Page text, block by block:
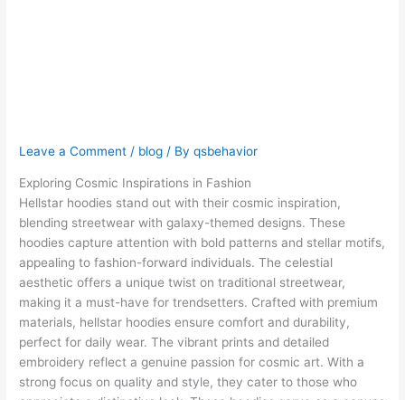
Leave a Comment / blog / Byqsbehavior
Exploring Cosmic Inspirations in Fashion
Hellstar hoodies stand out with their cosmic inspiration,
blending streetwear with galaxy-themed designs. These
hoodies capture attention with bold patterns and stellar motifs,
appealing to fashion-forward individuals. The celestial
aesthetic offers a unique twist on traditional streetwear,
making it a must-have for trendsetters. Crafted with premium
materials, hellstar hoodies ensure comfort and durability,
perfect for daily wear. The vibrant prints and detailed
embroidery reflect a genuine passion for cosmic art. With a
strong focus on quality and style, they cater to those who